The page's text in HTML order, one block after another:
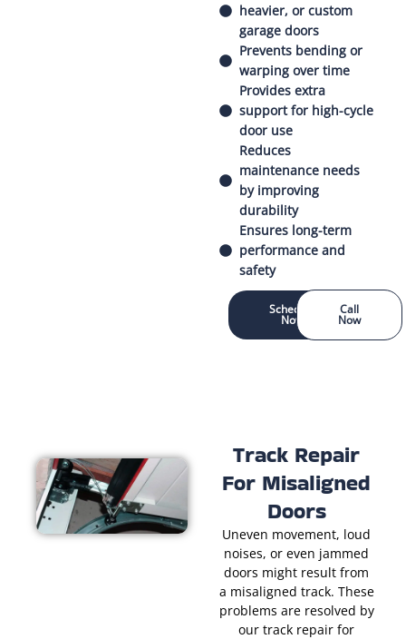
heavier, or custom
garage doors
Prevents bending or
warping over time
Provides extra
support for high-cycle
door use
Reduces
maintenance needs
by improving
durability
Ensures long-term
performance and
safety
Schedule
Now
Call
Now
Track Repair
For Misaligned
Doors
Uneven movement, loud
noises, or even jammed
doors might result from
a misaligned track. These
problems are resolved by
our track repair for